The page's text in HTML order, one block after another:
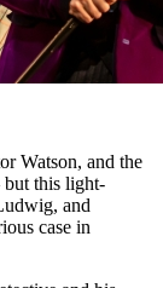
Watson, and the
but this light-
and
case in